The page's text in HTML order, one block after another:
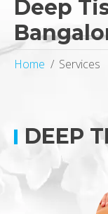
Deep
Home Services
DEEP